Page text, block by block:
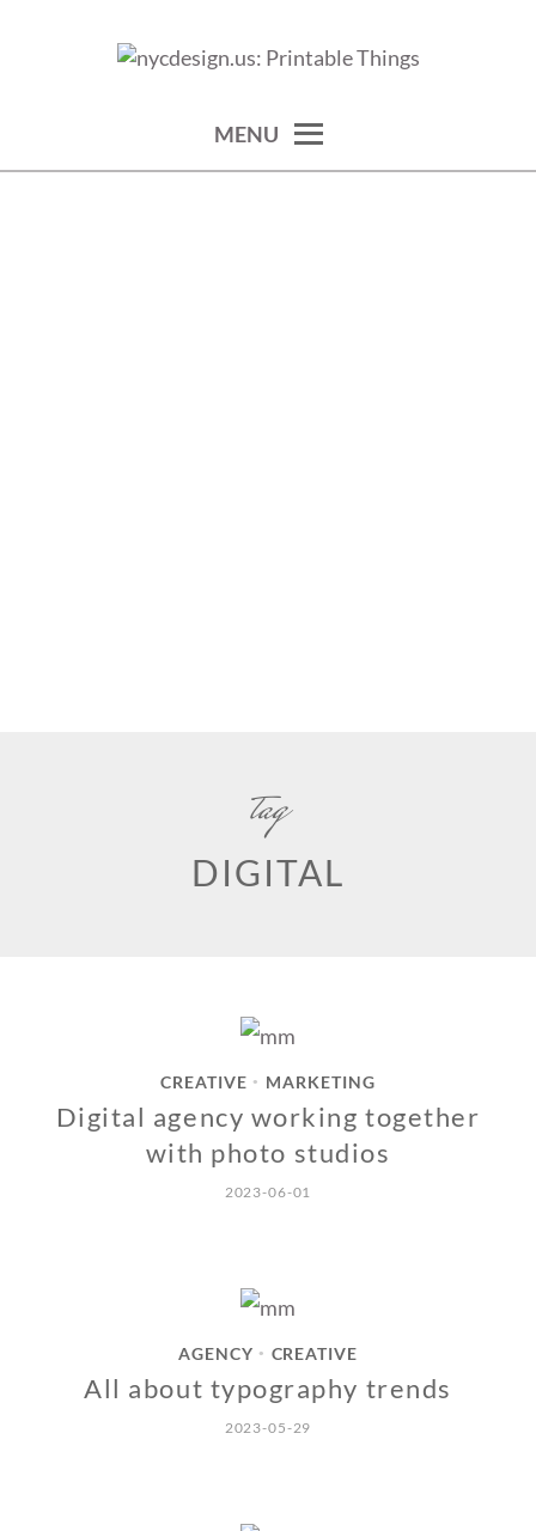
THINGS
MENU
tag
DIGITAL
CREATIVE • MARKETING
Digital agency working together
with photo studios
2023-06-01
AGENCY • CREATIVE
All about typography trends
2023-05-29